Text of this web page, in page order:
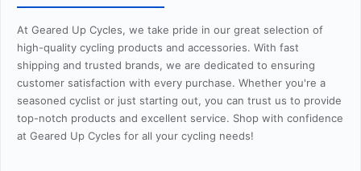
At Geared Up Cycles, we take pride in our great selection of
high-quality cycling products and accessories. With fast
shipping and trusted brands, we are dedicated to ensuring
customer satisfaction with every purchase. Whether you're a
seasoned cyclist or just starting out, you can trust us to provide
top-notch products and excellent service. Shop with confidence
at Geared Up Cycles for all your cycling needs!